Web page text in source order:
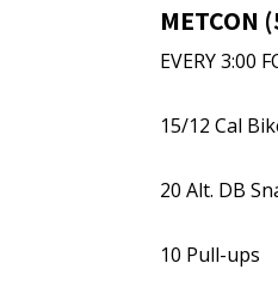
METCON
EVERY 3:00
15/12 Cal
20 Alt. DB
10 Pull-ups